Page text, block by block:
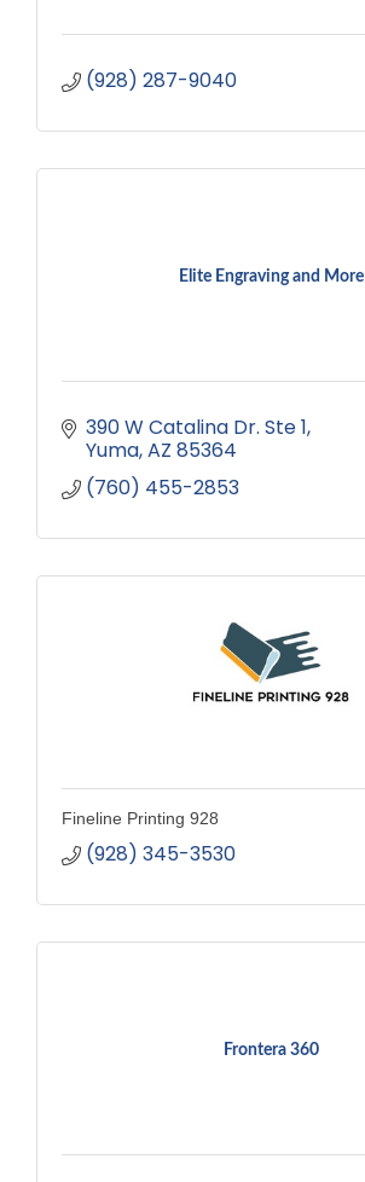
(928) 287-9040
Elite Engraving and More
390 W Catalina Dr. Ste 1
Yuma AZ 85364
(760) 455-2853
Fineline Printing 928
(928) 345-3530
Frontera 360